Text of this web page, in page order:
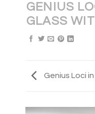
GENIUS
GLASS
Genius Loci